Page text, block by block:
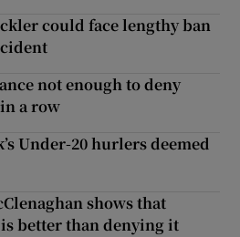
could face lengthy ban
not enough to deny
a row
Under-20 hurlers deemed
shows that
better than denying it